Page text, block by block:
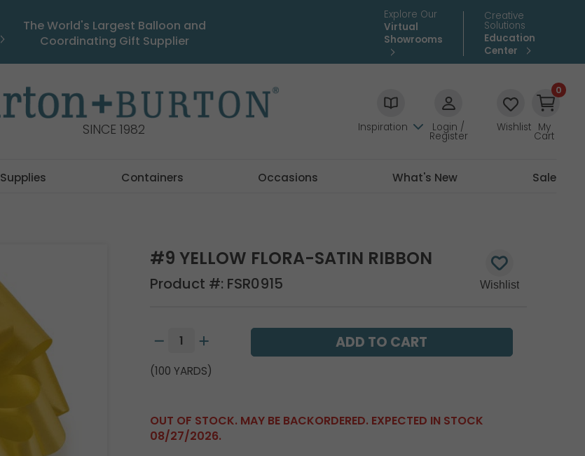
The World's Largest Balloon and
Coordinating Gift Supplier
Explore Our
Virtual
Showrooms
Creative
Solutions
Education
Center
SINCE 1982 Inspiration Login /
Register
Wishlist
0
My
Cart
Supplies Containers Occasions What's New Sale
#9 YELLOW FLORA-SATIN RIBBON
Product #: FSR0915
(100 YARDS)
OUT OF STOCK. MAY BE BACKORDERED. EXPECTED IN STOCK
08/27/2026.